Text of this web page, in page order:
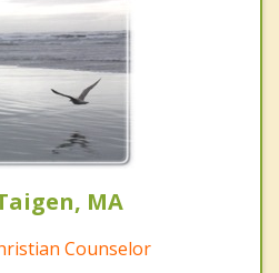
MA
Counselor